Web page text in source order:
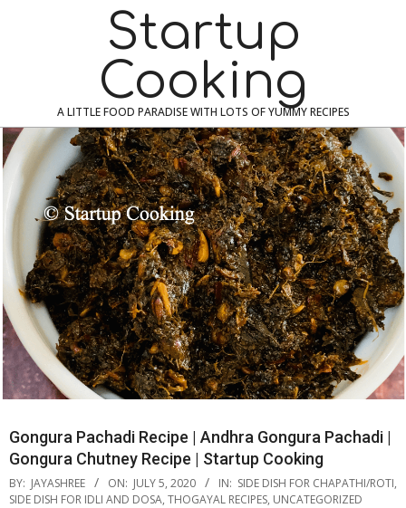
Startup
Cooking
A LITTLE FOOD PARADISE WITH LOTS OF YUMMY RECIPES
Gongura Pachadi Recipe | Andhra Gongura Pachadi |
Gongura Chutney Recipe | Startup Cooking
BY: JAYASHREE ON: JULY 5, 2020 IN: SIDE DISH FOR CHAPATHI/ROTI,
SIDE DISH FOR IDLI AND DOSA, THOGAYAL RECIPES, UNCATEGORIZED